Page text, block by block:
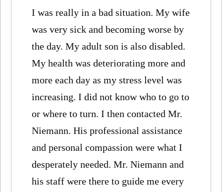
I was really in a bad situation. My wife
was very sick and becoming worse by
the day. My adult son is also disabled.
My health was deteriorating more and
more each day as my stress level was
increasing. I did not know who to go to
or where to turn. I then contacted Mr.
Niemann. His professional assistance
and personal compassion were what I
desperately needed. Mr. Niemann and
his staff were there to guide me every